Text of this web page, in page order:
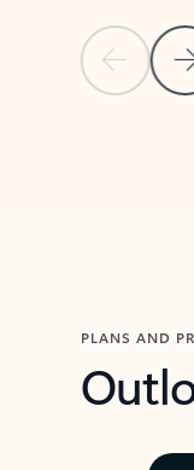
Previous
PLANS AND